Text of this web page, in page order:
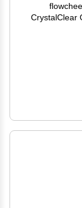
CrystalClear
Scented